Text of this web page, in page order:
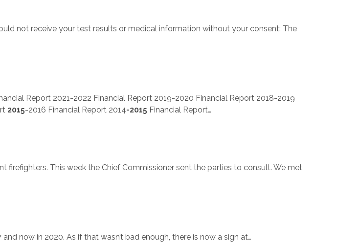
not receive your test results or medical information without your consent: The
Report 2021-2022 Financial Report 2019-2020 Financial Report 2018-2019
2015-2016 Financial Report 2014-2015 Financial Report…
firefighters. This week the Chief Commissioner sent the parties to consult. We met
and now in 2020. As if that wasn’t bad enough, there is now a sign at…